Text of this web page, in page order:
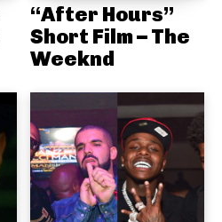
“After Hours”
Short Film – The
Weeknd